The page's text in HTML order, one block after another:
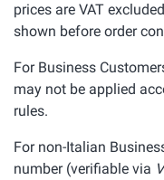
prices are VAT
shown before order
For Business
may not be applied
rules.
For non-Italian
number (verifiable via